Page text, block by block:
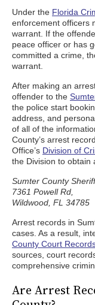
Under the Florida
enforcement officers
warrant. If the
peace officer or has
committed a crime,
warrant.
After making an
offender to the
the police start
address, and
of all of the
County’s arrest
Office’s Division of
the Division to obtain
Sumter County
7361 Powell Rd,
Wildwood, FL 34785
Arrest records in
cases. As a result,
County Court
sources, court
comprehensive
Are Arrest